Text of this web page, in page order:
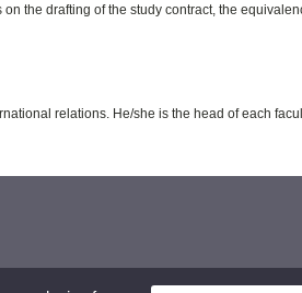
the drafting of the study contract, the
relations. He/she is the head of each